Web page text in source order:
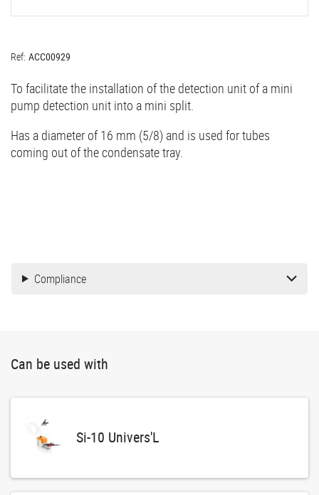
Ref: ACC00929
To facilitate the installation of the detection unit of a mini
pump detection unit into a mini split.
Has a diameter of 16 mm (5/8) and is used for tubes
coming out of the condensate tray.
Compliance
Can be used with
Si-10 Univers'L